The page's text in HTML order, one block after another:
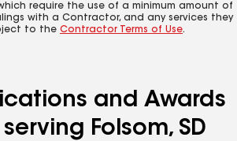
require the use of a minimum amount of
with a Contractor, and any services they
to the Contractor Terms of Use.
and Awards
Folsom, SD